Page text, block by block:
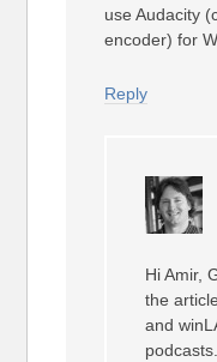
use Audacity
encoder) for
Reply
Hi Amir,
the
and